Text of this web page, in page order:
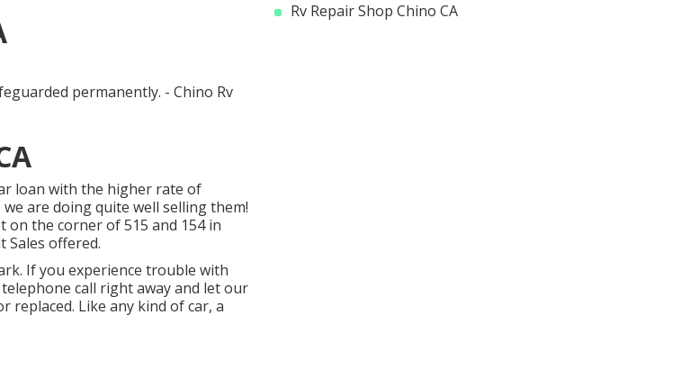
permanently. - Chino Rv
loan with the higher rate of
are doing quite well selling them!
on the corner of 515 and 154 in
Sales offered.
If you experience trouble with
call right away and let our
Like any kind of car, a
Rv Repair Shop Chino CA